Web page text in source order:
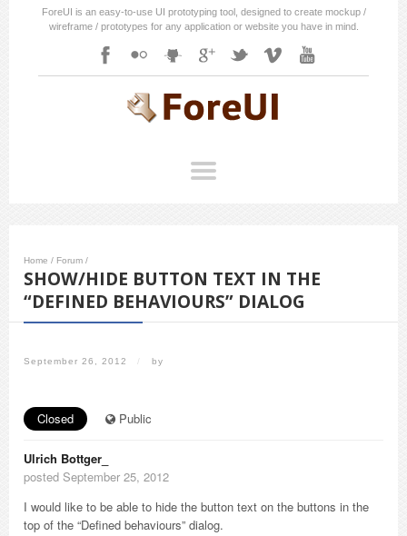
ForeUI is an easy-to-use UI prototyping tool, designed to create mockup /
wireframe / prototypes for any application or website you have in mind.
Home / Forum /
SHOW/HIDE BUTTON TEXT IN THE
“DEFINED BEHAVIOURS” DIALOG
September 26, 2012 / by
Closed Public
Ulrich Bottger_
posted September 25, 2012
I would like to be able to hide the button text on the buttons in the
top of the “Defined behaviours” dialog.